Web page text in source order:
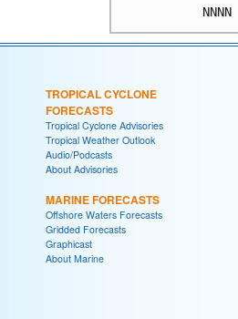
TROPICAL CYCLONE
FORECASTS
Tropical Cyclone Advisories
Tropical Weather Outlook
Audio/Podcasts
About Advisories
MARINE FORECASTS
Offshore Waters Forecasts
Gridded Forecasts
Graphicast
About Marine